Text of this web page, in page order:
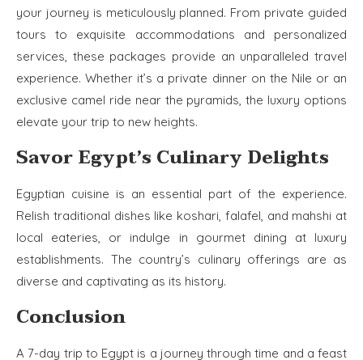
your journey is meticulously planned. From private guided
tours to exquisite accommodations and personalized
services, these packages provide an unparalleled travel
experience. Whether it’s a private dinner on the Nile or an
exclusive camel ride near the pyramids, the luxury options
elevate your trip to new heights.
Savor Egypt’s Culinary Delights
Egyptian cuisine is an essential part of the experience.
Relish traditional dishes like koshari, falafel, and mahshi at
local eateries, or indulge in gourmet dining at luxury
establishments. The country’s culinary offerings are as
diverse and captivating as its history.
Conclusion
A 7-day trip to Egypt is a journey through time and a feast